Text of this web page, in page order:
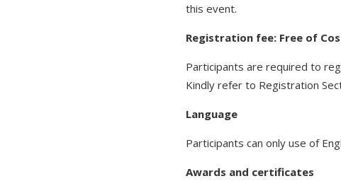
this event.
Registration fee: Free of
Participants are required to
Kindly refer to Registration
Language
Participants can only use of
Awards and certificates